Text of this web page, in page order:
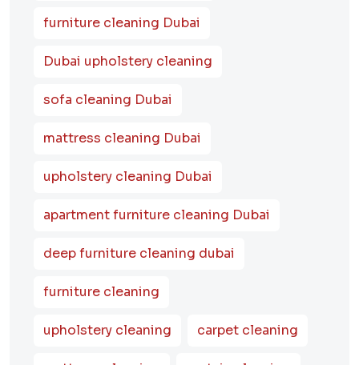
furniture cleaning Dubai
Dubai upholstery cleaning
sofa cleaning Dubai
mattress cleaning Dubai
upholstery cleaning Dubai
apartment furniture cleaning Dubai
deep furniture cleaning dubai
furniture cleaning
upholstery cleaning carpet cleaning